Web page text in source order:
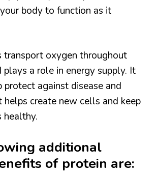
body to function as it
transport oxygen throughout
plays a role in energy supply. It
protect against disease and
helps create new cells and keep
healthy.
additional
of protein are: